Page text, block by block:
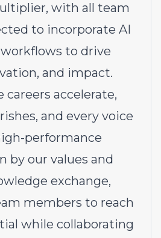
with all team
to incorporate AI
to drive
and impact.
careers accelerate,
and every voice
performance
by our values and
exchange,
members to reach
while collaborating